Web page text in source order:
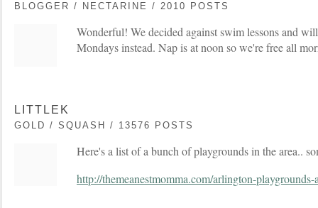
BLOGGER / NECTARINE / 2010 POSTS
Wonderful! We decided against swim lessons and
Mondays instead. Nap is at noon so we're free all
LITTLEK
GOLD / SQUASH / 13576 POSTS
Here's a list of a bunch of playgrounds in the area..
http://themeanestmomma.com/arlington-